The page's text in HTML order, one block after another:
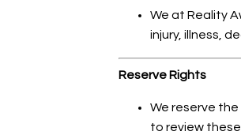
We at Reality
injury, illness,
Reserve Rights
We reserve
to review